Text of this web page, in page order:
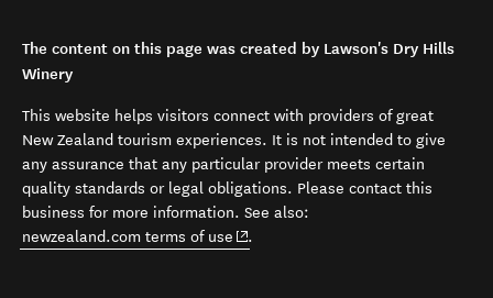
The content on this page was created by Lawson's Dry Hills
Winery
This website helps visitors connect with providers of great
New Zealand tourism experiences. It is not intended to give
any assurance that any particular provider meets certain
quality standards or legal obligations. Please contact this
business for more information. See also:
newzealand.com terms of use (opens in new window)
.